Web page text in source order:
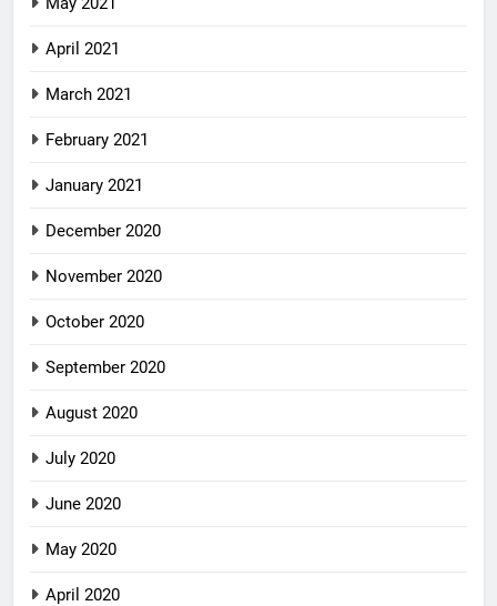
April 2021
March 2021
February 2021
January 2021
December 2020
November 2020
October 2020
September 2020
August 2020
July 2020
June 2020
May 2020
April 2020